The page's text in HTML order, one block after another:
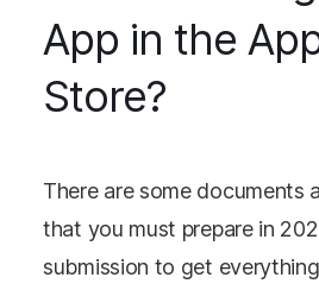
App in the
Store?
There are some documents
that you must prepare in
submission to get